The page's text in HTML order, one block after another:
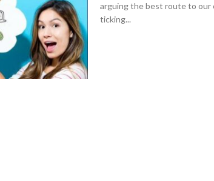
arguing the best route to our
ticking...